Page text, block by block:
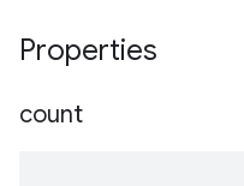
Properties
count